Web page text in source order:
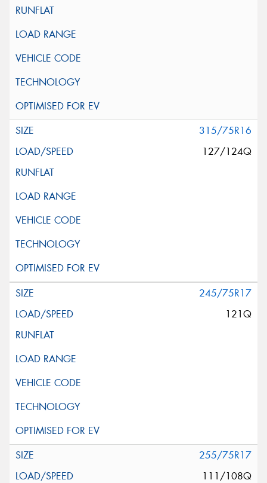
315/75R16
127/124Q
245/75R17
121Q
255/75R17
111/108Q